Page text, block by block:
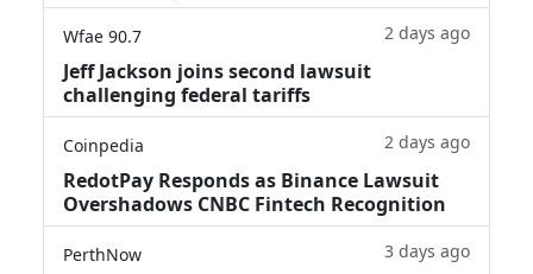
Wfae 90.7 2 days ago
Jeff Jackson joins second lawsuit
challenging federal tariffs
Coinpedia 2 days ago
RedotPay Responds as Binance Lawsuit
Overshadows CNBC Fintech Recognition
PerthNow 3 days ago